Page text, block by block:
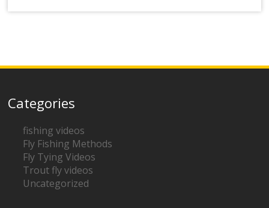
Categories
fishing videos
Fly Fishing Methods
Fly Tying Videos
Trout fly videos
Uncategorized